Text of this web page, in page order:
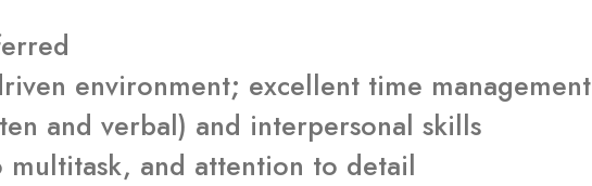
environment; excellent time management
and verbal) and interpersonal skills
and attention to detail